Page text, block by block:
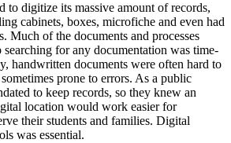
to digitize its massive amount of records,
cabinets, boxes, microfiche and even had
Much of the documents and processes
searching for any documentation was time-
handwritten documents were often hard to
prone to errors. As a public
to keep records, so they knew an
location would work easier for
their students and families. Digital
was essential.